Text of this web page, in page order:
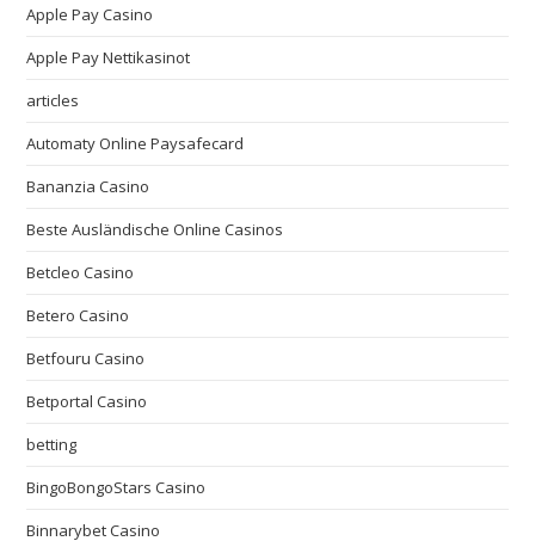
Apple Pay Casino
Apple Pay Nettikasinot
articles
Automaty Online Paysafecard
Bananzia Casino
Beste Ausländische Online Casinos
Betcleo Casino
Betero Casino
Betfouru Casino
Betportal Casino
betting
BingoBongoStars Casino
Binnarybet Casino